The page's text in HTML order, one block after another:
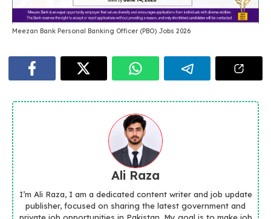
Meezan Bank Personal Banking Officer (PBO) Jobs 2026
Ali Raza
I’m Ali Raza, I am a dedicated content writer and job update
publisher, focused on sharing the latest government and